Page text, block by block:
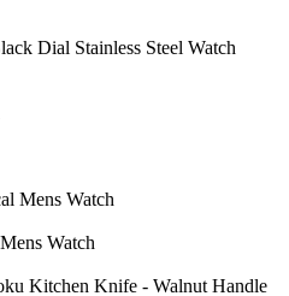
Dial Stainless Steel Watch
Watch